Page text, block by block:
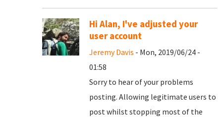
Hi Alan, I've adjusted your
user account
Jeremy Davis - Mon, 2019/06/24 -
01:58
Sorry to hear of your problems
posting. Allowing legitimate users to
post whilst stopping most of the